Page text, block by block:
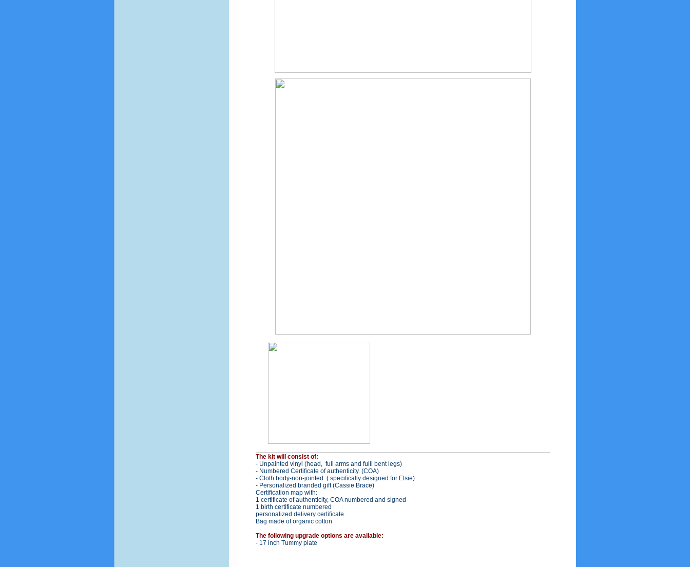
The kit will consist of:
- Unpainted vinyl (head, full arms and fulll bent legs)
- Numbered Certificate of authenticity. (COA)
- Cloth body-non-jointed ( specifically designed for Elsie)
- Personalized branded gift (Cassie Brace)
Certification map with:
1 certificate of authenticity, COA numbered and signed
1 birth certificate numbered
personalized delivery certificate
Bag made of organic cotton
The following upgrade options are available:
- 17 inch Tummy plate